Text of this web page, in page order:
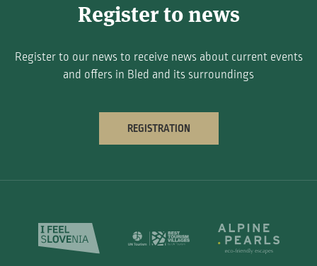
Register to news
Register to our news to receive news about current events
and offers in Bled and its surroundings
REGISTRATION